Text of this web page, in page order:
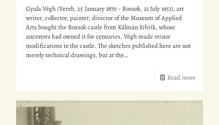
Gyula Végh (Vereb, 25 January 1870 - Bozsok, 21 July 1951), art
writer, collector, painter, director of the Museum of Applied
Arts bought the Bozsok castle from Kálmán Sibrik, whose
ancestors had owned it for centuries. Végh made minor
modifications to the castle. The sketches published here are not
merely technical drawings, but at the…
Read more